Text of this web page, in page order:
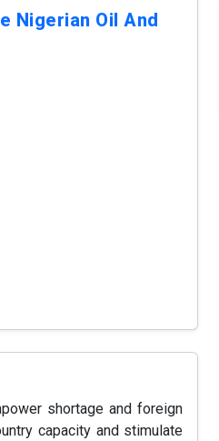
Nigerian Oil And
shortage and foreign
capacity and stimulate